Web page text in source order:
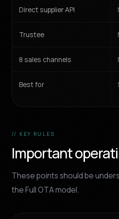
Direct supplier API
Trustee
8 sales channels
Best for
// KEY RULES
Important
These points should be
the Full OTA model.